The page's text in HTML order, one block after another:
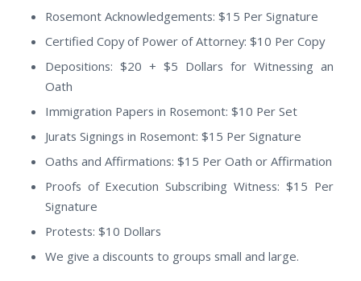
Rosemont Acknowledgements: $15 Per Signature
Certified Copy of Power of Attorney: $10 Per Copy
Depositions: $20 + $5 Dollars for Witnessing an
Oath
Immigration Papers in Rosemont: $10 Per Set
Jurats Signings in Rosemont: $15 Per Signature
Oaths and Affirmations: $15 Per Oath or Affirmation
Proofs of Execution Subscribing Witness: $15 Per
Signature
Protests: $10 Dollars
We give a discounts to groups small and large.